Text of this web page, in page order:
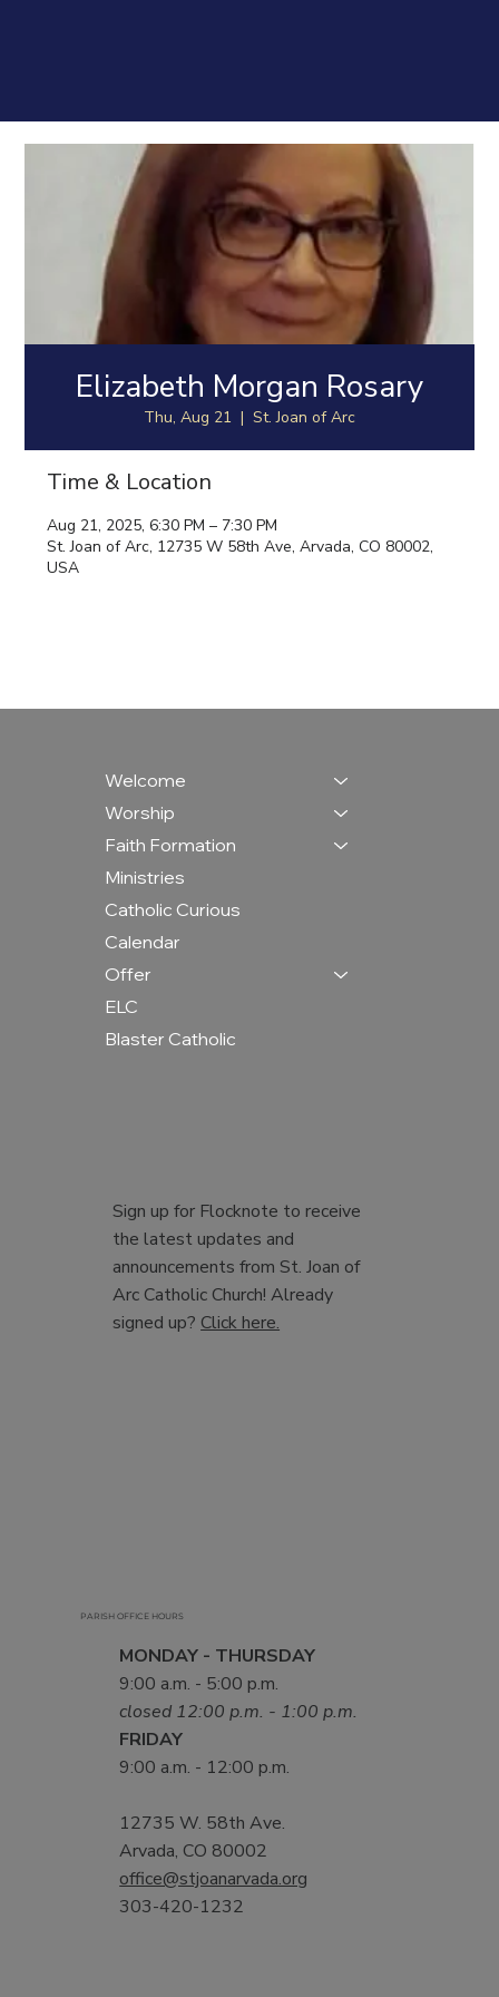
Elizabeth Morgan Rosary
Thu, Aug 21
  |
St. Joan of Arc
Time & Location
Aug 21, 2025, 6:30 PM – 7:30 PM
St. Joan of Arc, 12735 W 58th Ave, Arvada, CO 80002,
USA
Welcome
Worship
Faith Formation
Ministries
Catholic Curious
Calendar
Offer
ELC
Blaster Catholic
Sign up for Flocknote to receive
the latest updates and
announcements from St. Joan of
Arc Catholic Church! Already
signed up? Click here.
PARISH OFFICE HOURS
MONDAY - THURSDAY
9:00 a.m. - 5:00 p.m.
closed 12:00 p.m. - 1:00 p.m.
FRIDAY
9:00 a.m. - 12:00 p.m.
12735 W. 58th Ave.
Arvada, CO 80002
office@stjoanarvada.org
303-420-1232